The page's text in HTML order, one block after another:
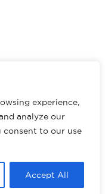
experience,
analyze our
to our use
Accept All